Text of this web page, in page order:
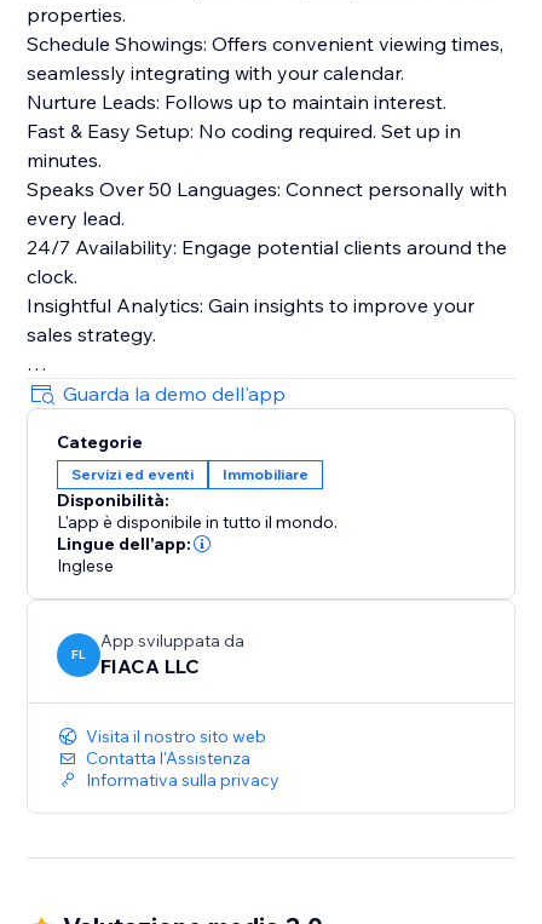
properties.
Schedule Showings: Offers convenient viewing times,
seamlessly integrating with your calendar.
Nurture Leads: Follows up to maintain interest.
Fast & Easy Setup: No coding required. Set up in
minutes.
Speaks Over 50 Languages: Connect personally with
every lead.
24/7 Availability: Engage potential clients around the
clock.
Insightful Analytics: Gain insights to improve your
sales strategy.
Benefits:
Increase Conversions: Turn more visitors into clients
with personalised AI assistance.
Save Time: Automate lead qualification and
scheduling.
Enhance Client Experience: Impress prospects with a
modern, user-friendly interaction.
Boost Productivity: Manage leads efficiently with an
Install ChatProp now to elevate your real estate
deals today.
Guarda la demo dell'app
Categorie
Servizi ed eventi Immobiliare
Disponibilità:
L'app è disponibile in tutto il mondo.
Lingue dell'app:
Inglese
FL
App sviluppata da
FIACA LLC
Visita il nostro sito web
Contatta l'Assistenza
Informativa sulla privacy